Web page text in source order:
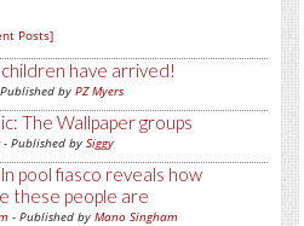
Posts]
have arrived!
by PZ Myers
The Wallpaper groups
- Published by Siggy
pool fiasco reveals how
these people are
- Published by Mano Singham